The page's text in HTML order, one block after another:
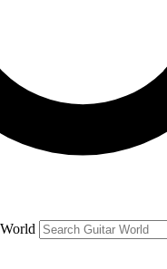
me with news and offers
your information you agree to the
16 or over.